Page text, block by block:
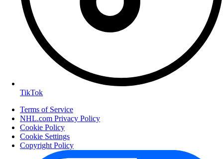
TikTok
Terms of Service
NHL.com Privacy Policy
Cookie Policy
Cookie Settings
Copyright Policy